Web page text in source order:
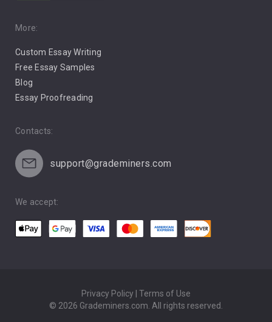
Pro Choice Abortion
Pro Life Abortion
Racism
More:
Custom Essay Writing
Free Essay Samples
Blog
Essay Proofreading
Contacts:
support@grademiners.com
We accept:
Privacy Policy | Terms of Use
© 2026 Grademiners.com. All rights reserved.